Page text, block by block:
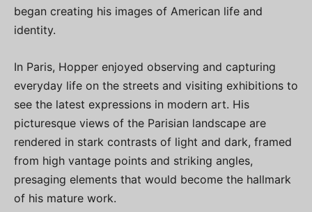
began creating his images of American life and
identity.
In Paris, Hopper enjoyed observing and capturing
everyday life on the streets and visiting exhibitions to
see the latest expressions in modern art. His
picturesque views of the Parisian landscape are
rendered in stark contrasts of light and dark, framed
from high vantage points and striking angles,
presaging elements that would become the hallmark
of his mature work.